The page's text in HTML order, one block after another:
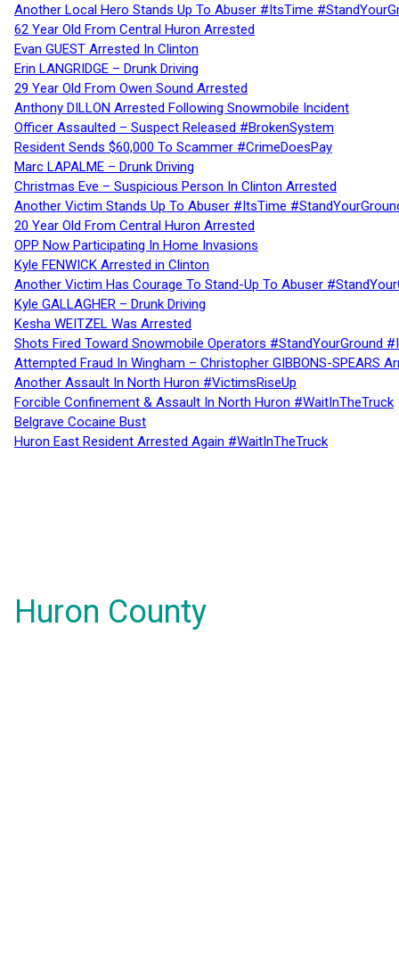
Another Local Hero Stands Up To Abuser #ItsTime
62 Year Old From Central Huron Arrested
Evan GUEST Arrested In Clinton
Erin LANGRIDGE – Drunk Driving
29 Year Old From Owen Sound Arrested
Anthony DILLON Arrested Following Snowmobile Incident
Officer Assaulted – Suspect Released #BrokenSystem
Resident Sends $60,000 To Scammer #CrimeDoesPay
Marc LAPALME – Drunk Driving
Christmas Eve – Suspicious Person In Clinton Arrested
Another Victim Stands Up To Abuser #ItsTime
20 Year Old From Central Huron Arrested
OPP Now Participating In Home Invasions
Kyle FENWICK Arrested in Clinton
Another Victim Has Courage To Stand-Up To Abuser
Kyle GALLAGHER – Drunk Driving
Kesha WEITZEL Was Arrested
Shots Fired Toward Snowmobile Operators #StandYourGround
Attempted Fraud In Wingham – Christopher GIBBONS-SPEARS
Another Assault In North Huron #VictimsRiseUp
Forcible Confinement & Assault In North Huron #WaitInTheTruck
Belgrave Cocaine Bust
Huron East Resident Arrested Again #WaitInTheTruck
Huron County